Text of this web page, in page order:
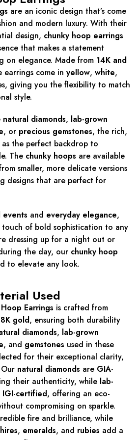
are an iconic design that’s come
and modern luxury. With their
design, chunky hoop earrings
that makes a statement
on elegance. Made from 14K and
earrings come in yellow, white,
giving you the flexibility to match
style.
natural diamonds, lab-grown
, or precious gemstones, the rich,
the perfect backdrop to
The chunky hoops are available
smaller, more delicate versions
designs that are perfect for
events and everyday elegance,
of bold sophistication to any
dressing up for a night out or
the day, our chunky hoop
to elevate any look.
Used
Earrings is crafted from
gold, ensuring both durability
diamonds, lab-grown
, and gemstones used in these
for their exceptional clarity,
natural diamonds are GIA-
their authenticity, while lab-
IGI-certified, offering an eco-
compromising on sparkle.
fire and brilliance, while
, emeralds, and rubies add a